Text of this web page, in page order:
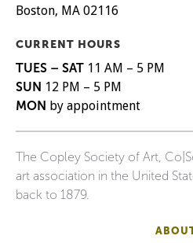
Boston, MA 02116
CURRENT HOURS
TUES – SAT 11 AM – 5 PM
SUN 12 PM – 5 PM
MON by appointment
The Copley Society of Art,
art association in the United
back to 1879.